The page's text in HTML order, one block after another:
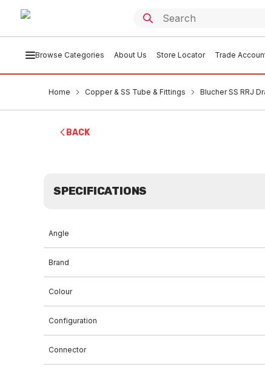
Browse Categories About Us Store Locator Trade
Home Copper & SS Tube & Fittings Blucher SS RRJ
BACK
SPECIFICATIONS
Angle
Brand
Colour
Configuration
Connector